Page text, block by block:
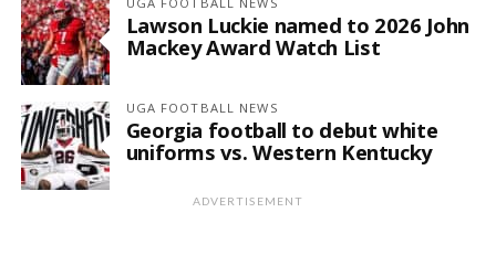
Lawson Luckie named to 2026 John
Mackey Award Watch List
UGA FOOTBALL NEWS
Georgia football to debut white
uniforms vs. Western Kentucky
ADVERTISEMENT